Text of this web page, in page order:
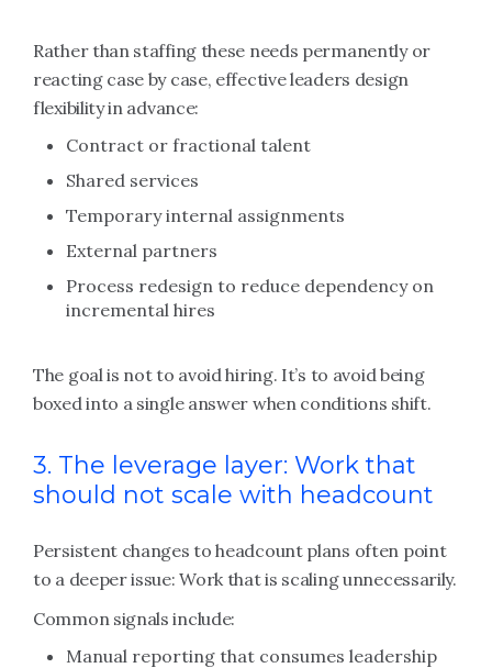
Rather than staffing these needs permanently or
reacting case by case, effective leaders design
flexibility in advance:
Contract or fractional talent
Shared services
Temporary internal assignments
External partners
Process redesign to reduce dependency on
incremental hires
The goal is not to avoid hiring. It’s to avoid being
boxed into a single answer when conditions shift.
3. The leverage layer: Work that
should not scale with headcount
Persistent changes to headcount plans often point
to a deeper issue: Work that is scaling unnecessarily.
Common signals include:
Manual reporting that consumes leadership